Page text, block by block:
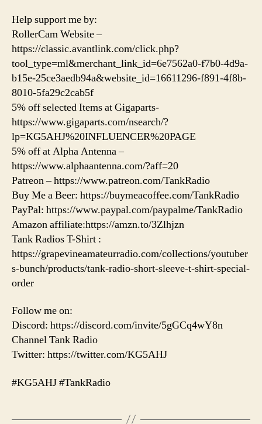
Help support me by:
RollerCam Website –
https://classic.avantlink.com/click.php?
tool_type=ml&merchant_link_id=6e7562a0-f7b0-4d9a-
b15e-25ce3aedb94a&website_id=16611296-f891-4f8b-
8010-5fa29c2cab5f
5% off selected Items at Gigaparts-
https://www.gigaparts.com/nsearch/?
lp=KG5AHJ%20INFLUENCER%20PAGE
5% off at Alpha Antenna –
https://www.alphaantenna.com/?aff=20
Patreon – https://www.patreon.com/TankRadio
Buy Me a Beer: https://buymeacoffee.com/TankRadio
PayPal: https://www.paypal.com/paypalme/TankRadio
Amazon affiliate:https://amzn.to/3Zlhjzn
Tank Radios T-Shirt :
https://grapevineamateurradio.com/collections/youtuber
s-bunch/products/tank-radio-short-sleeve-t-shirt-special-
order
Follow me on:
Discord: https://discord.com/invite/5gGCq4wY8n
Channel Tank Radio
Twitter: https://twitter.com/KG5AHJ
#KG5AHJ #TankRadio